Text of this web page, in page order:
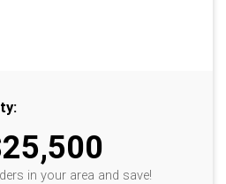
in your area and save!